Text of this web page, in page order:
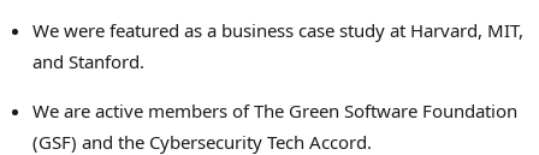
We were featured as a business case study at Harvard, MIT,
and Stanford.
We are active members of The Green Software Foundation
(GSF) and the Cybersecurity Tech Accord.